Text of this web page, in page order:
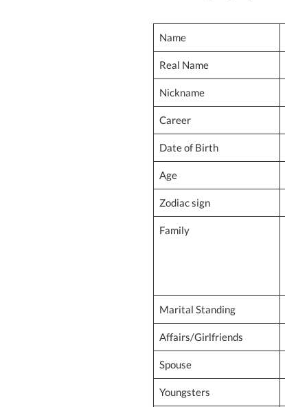
Name
Real Name
Nickname
Career
Date of Birth
Age
Zodiac sign
Family
Marital Standing
Affairs/Girlfriends
Spouse
Youngsters